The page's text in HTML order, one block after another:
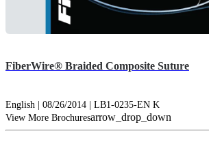
FiberWire® Braided Composite Suture
English | 08/26/2014 | LB1-0235-EN K
View More Brochuresarrow_drop_down